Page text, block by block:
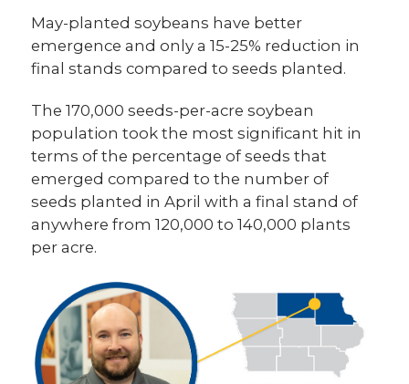
May-planted soybeans have better
emergence and only a 15-25% reduction in
final stands compared to seeds planted.
The 170,000 seeds-per-acre soybean
population took the most significant hit in
terms of the percentage of seeds that
emerged compared to the number of
seeds planted in April with a final stand of
anywhere from 120,000 to 140,000 plants
per acre.